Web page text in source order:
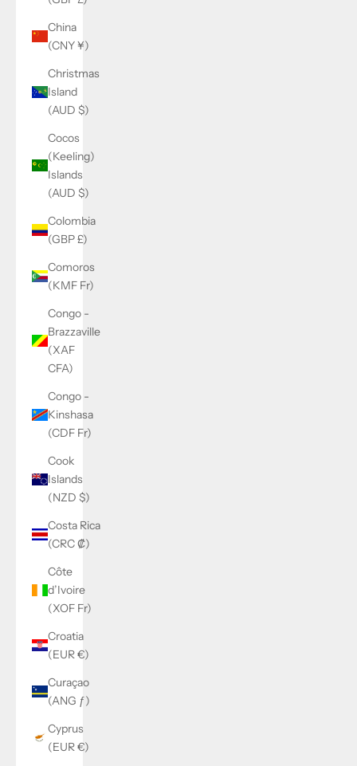
China
(CNY ¥)
Christmas
Island
(AUD $)
Cocos
(Keeling)
Islands
(AUD $)
Colombia
(GBP £)
Comoros
(KMF Fr)
Congo -
Brazzaville
(XAF
CFA)
Congo -
Kinshasa
(CDF Fr)
Cook
Islands
(NZD $)
Costa Rica
(CRC ₡)
Côte
d’Ivoire
(XOF Fr)
Croatia
(EUR €)
Curaçao
(ANG ƒ)
Cyprus
(EUR €)